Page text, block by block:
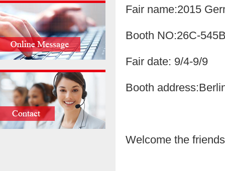
Fair name:2015
Booth NO:26C-
Fair date: 9/4-9/9
Booth
Welcome the